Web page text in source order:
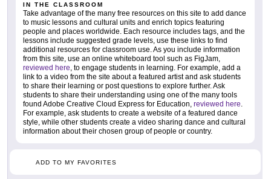
IN THE CLASSROOM
Take advantage of the many free resources on this site to add dance
to music lessons and cultural units and enrich topics featuring
people and places worldwide. Each resource includes tags, and the
lessons include suggested grade levels, use these links to find
additional resources for classroom use. As you include information
from this site, use an online whiteboard tool such as FigJam,
reviewed here , to engage students in learning. For example, add a
link to a video from the site about a featured artist and ask students
to share their learning or post questions to explore further. Ask
students to share their understanding using one of the many tools
found Adobe Creative Cloud Express for Education, reviewed here
For example, ask students to create a website of a featured dance
style, while other students create a video sharing dance and cultural
information about their chosen group of people or country.
ADD TO MY FAVORITES